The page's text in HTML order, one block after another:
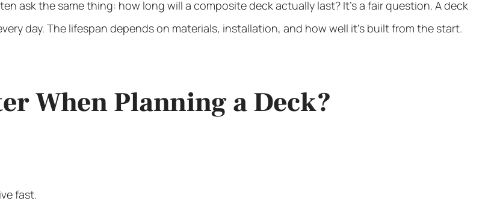
ask the same thing: how long will a composite deck actually last? It’s a fair question. A deck
day. The lifespan depends on materials, installation, and how well it’s built from the start.
When Planning a Deck?
fast.